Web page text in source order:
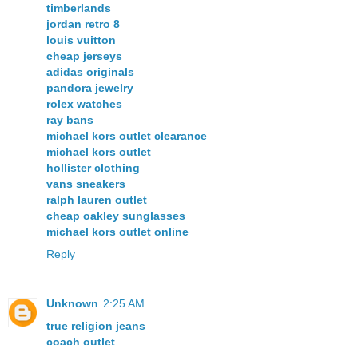
timberlands
jordan retro 8
louis vuitton
cheap jerseys
adidas originals
pandora jewelry
rolex watches
ray bans
michael kors outlet clearance
michael kors outlet
hollister clothing
vans sneakers
ralph lauren outlet
cheap oakley sunglasses
michael kors outlet online
Reply
Unknown 2:25 AM
true religion jeans
coach outlet